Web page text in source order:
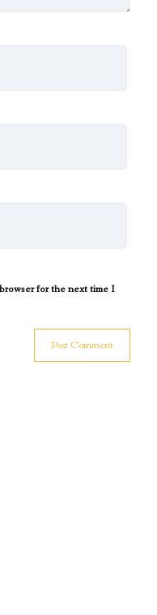
for the next time I